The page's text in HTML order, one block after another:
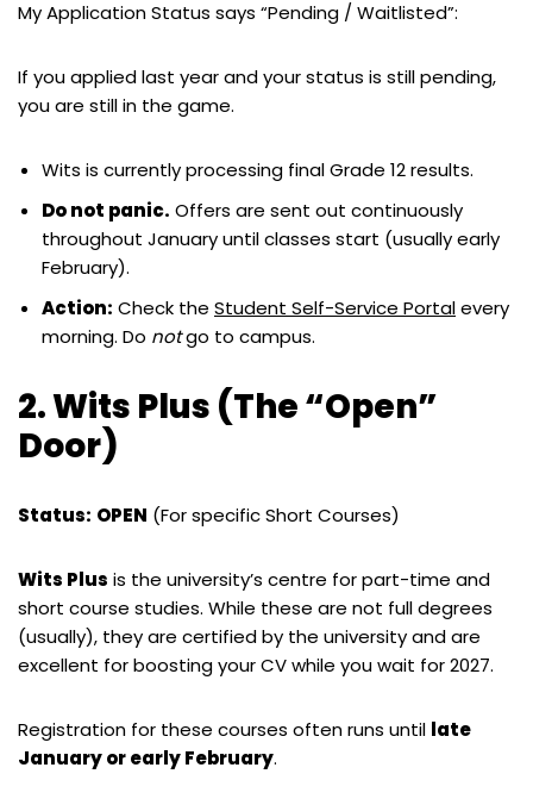
My Application Status says “Pending / Waitlisted”:
If you applied last year and your status is still pending,
you are still in the game.
Wits is currently processing final Grade 12 results.
Do not panic. Offers are sent out continuously
throughout January until classes start (usually early
February).
Action: Check the Student Self-Service Portalevery
morning. Do notgo to campus.
2. Wits Plus (The “Open”
Door)
Status: OPEN (For specific Short Courses)
Wits Plus is the university’s centre for part-time and
short course studies. While these are not full degrees
(usually), they are certified by the university and are
excellent for boosting your CV while you wait for 2027.
Registration for these courses often runs until late
January or early February.